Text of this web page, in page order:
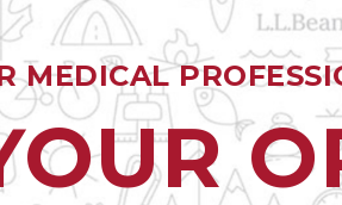
MEDICAL